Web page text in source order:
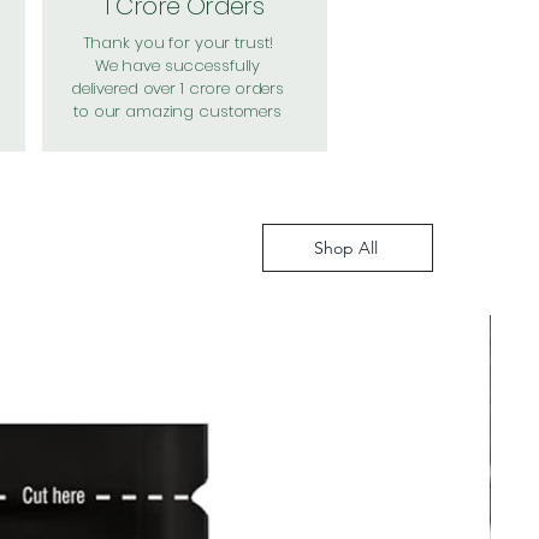
Thank you for your trust!
We have successfully
delivered over 1 crore orders
to our amazing customers
Shop All